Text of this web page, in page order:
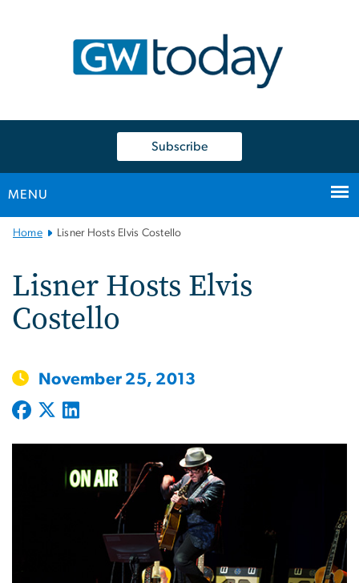
Subscribe
MENU
Main
Navigation
Home Lisner Hosts Elvis Costello
Lisner Hosts Elvis
Costello
November 25, 2013